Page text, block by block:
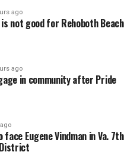
ago
is not good for Rehoboth Beach
ago
in community after Pride
face Eugene Vindman in Va. 7th